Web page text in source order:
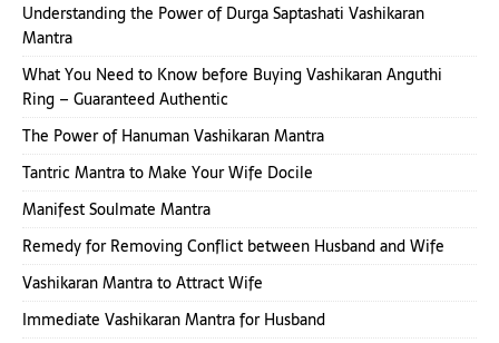
Understanding the Power of Durga Saptashati Vashikaran
Mantra
What You Need to Know before Buying Vashikaran Anguthi
Ring – Guaranteed Authentic
The Power of Hanuman Vashikaran Mantra
Tantric Mantra to Make Your Wife Docile
Manifest Soulmate Mantra
Remedy for Removing Conflict between Husband and Wife
Vashikaran Mantra to Attract Wife
Immediate Vashikaran Mantra for Husband